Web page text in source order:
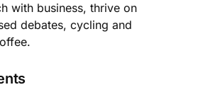
with business, thrive on
debates, cycling and